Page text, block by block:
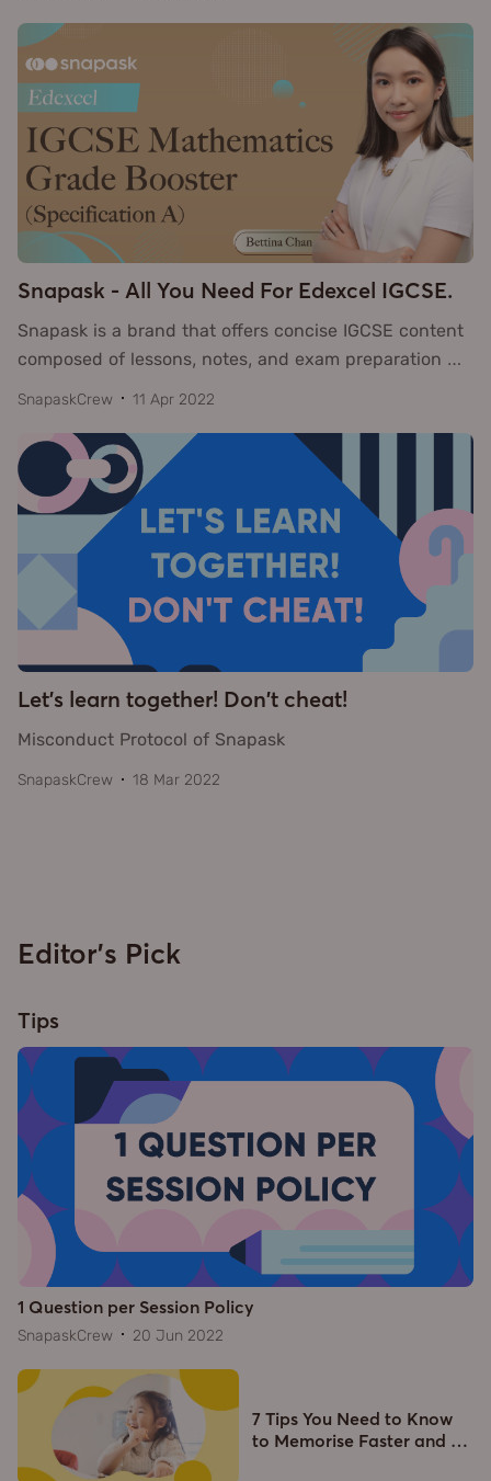
Snapask - All You Need For Edexcel IGCSE.
Snapask is a brand that offers concise IGCSE content
composed of lessons, notes, and exam preparation …
SnapaskCrew 11 Apr 2022
Let's learn together! Don't cheat!
Misconduct Protocol of Snapask
SnapaskCrew 18 Mar 2022
Editor's Pick
Tips
1 Question per Session Policy
SnapaskCrew 20 Jun 2022
7 Tips You Need to Know
to Memorise Faster and …